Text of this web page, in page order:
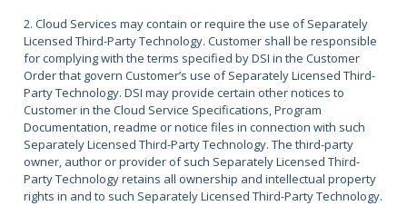
2. Cloud Services may contain or require the use of Separately
Licensed Third-Party Technology. Customer shall be responsible
for complying with the terms specified by DSI in the Customer
Order that govern Customer’s use of Separately Licensed Third-
Party Technology. DSI may provide certain other notices to
Customer in the Cloud Service Specifications, Program
Documentation, readme or notice files in connection with such
Separately Licensed Third-Party Technology. The third-party
owner, author or provider of such Separately Licensed Third-
Party Technology retains all ownership and intellectual property
rights in and to such Separately Licensed Third-Party Technology.